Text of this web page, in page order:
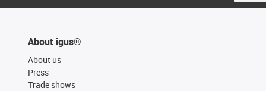
About igus®
About us
Press
Trade shows